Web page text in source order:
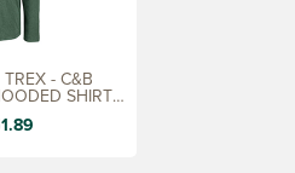
- C&B
SHIRT,